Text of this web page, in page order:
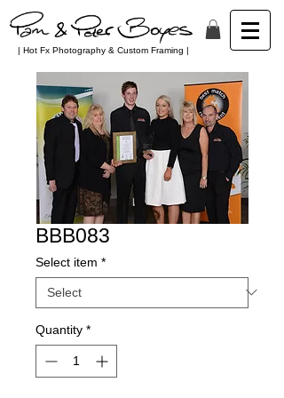
| Hot Fx Photography & Custom Framing |
BBB083
Select item *
Quantity *